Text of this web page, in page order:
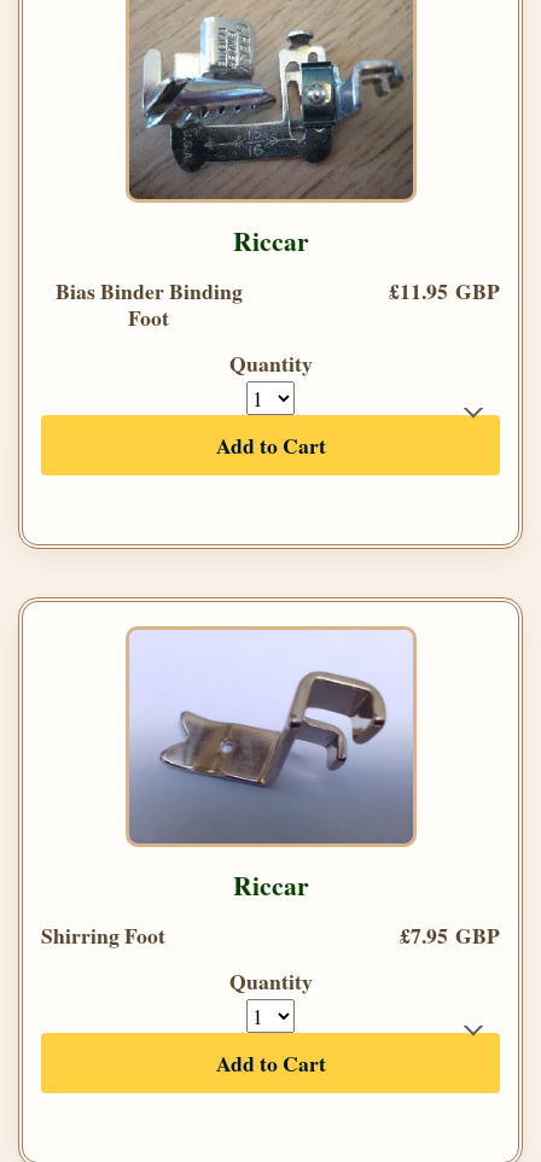
Riccar
Bias Binder Binding
Foot
£11.95 GBP
Quantity
Add to Cart
Riccar
Shirring Foot
£7.95 GBP
Quantity
Add to Cart